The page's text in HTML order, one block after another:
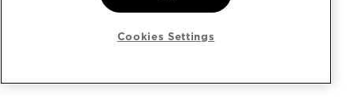
Cookies Settings